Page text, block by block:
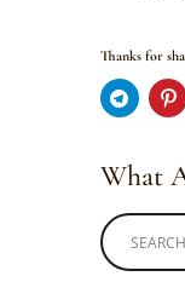
Thanks for
What